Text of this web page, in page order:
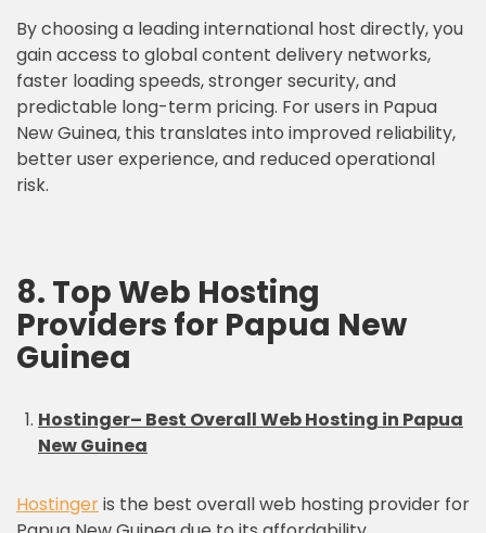
By choosing a leading international host directly, you
gain access to global content delivery networks,
faster loading speeds, stronger security, and
predictable long-term pricing. For users in Papua
New Guinea, this translates into improved reliability,
better user experience, and reduced operational
risk.
8. Top Web Hosting
Providers for Papua New
Guinea
Hostinger– Best Overall Web Hosting in Papua
New Guinea
Hostingeris the best overall web hosting provider for